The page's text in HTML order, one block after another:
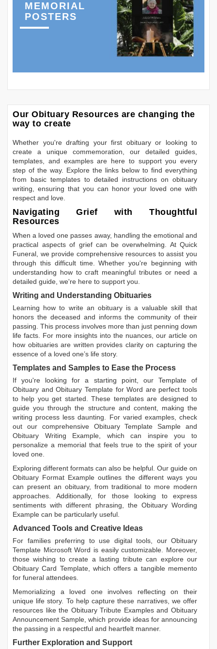
MEMORIAL
POSTERS
Our Obituary Resources are changing the
way to create
Whether you're drafting your first obituary or looking to
create a unique commemoration, our detailed guides,
templates, and examples are here to support you every
step of the way. Explore the links below to find everything
from basic templates to detailed instructions on obituary
writing, ensuring that you can honor your loved one with
respect and love.
Navigating Grief with Thoughtful
Resources
When a loved one passes away, handling the emotional and
practical aspects of grief can be overwhelming. At Quick
Funeral, we provide comprehensive resources to assist you
through this difficult time. Whether you're beginning with
understanding how to craft meaningful tributes or need a
detailed guide, we're here to support you.
Writing and Understanding Obituaries
Learning how to write an obituary is a valuable skill that
honors the deceased and informs the community of their
passing. This process involves more than just penning down
life facts. For more insights into the nuances, our article on
how obituaries are written provides clarity on capturing the
essence of a loved one’s life story.
Templates and Samples to Ease the Process
If you're looking for a starting point, our Template of
Obituary andObituary Template for Word are perfect tools
to help you get started. These templates are designed to
guide you through the structure and content, making the
writing process less daunting. For varied examples, check
out our comprehensive Obituary Template Sample and
Obituary Writing Example, which can inspire you to
personalize a memorial that feels true to the spirit of your
loved one.
Exploring different formats can also be helpful. Our guide on
Obituary Format Example outlines the different ways you
can present an obituary, from traditional to more modern
approaches. Additionally, for those looking to express
sentiments with different phrasing, the Obituary Wording
Example can be particularly useful.
Advanced Tools and Creative Ideas
For families preferring to use digital tools, our Obituary
Template Microsoft Word is easily customizable. Moreover,
those wishing to create a lasting tribute can explore our
Obituary Card Template, which offers a tangible memento
for funeral attendees.
Memorializing a loved one involves reflecting on their
unique life story. To help capture these narratives, we offer
resources like the Obituary Tribute ExamplesandObituary
Announcement Sample, which provide ideas for announcing
the passing in a respectful and heartfelt manner.
Further Exploration and Support